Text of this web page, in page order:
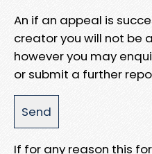
An if an appeal is
creator you will not be
however you may
or submit a further
If for any reason this